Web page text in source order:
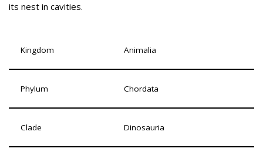
its nest in cavities.
Kingdom Animalia
Phylum Chordata
Clade Dinosauria